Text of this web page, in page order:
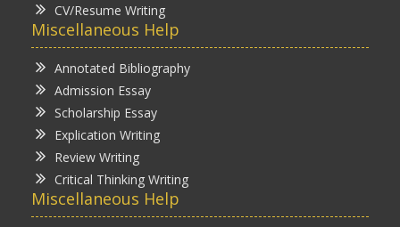
CV/Resume Writing
Miscellaneous Help
Annotated Bibliography
Admission Essay
Scholarship Essay
Explication Writing
Review Writing
Critical Thinking Writing
Miscellaneous Help